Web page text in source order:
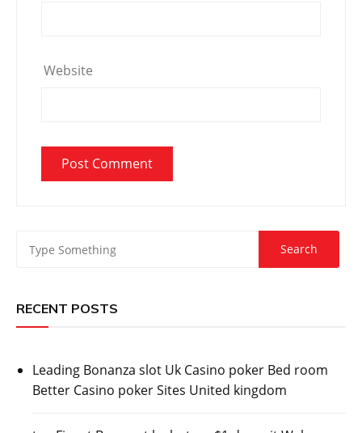
Website
RECENT POSTS
Leading Bonanza slot Uk Casino poker Bed room
Better Casino poker Sites United kingdom